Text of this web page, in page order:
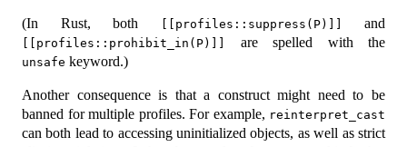
(In Rust, both [[profiles::suppress(P)]] and
[[profiles::prohibit_in(P)]] are spelled with the
unsafe keyword.)
Another consequence is that a construct might need to be
banned for multiple profiles. For example, reinterpret_cast
can both lead to accessing uninitialized objects, as well as strict